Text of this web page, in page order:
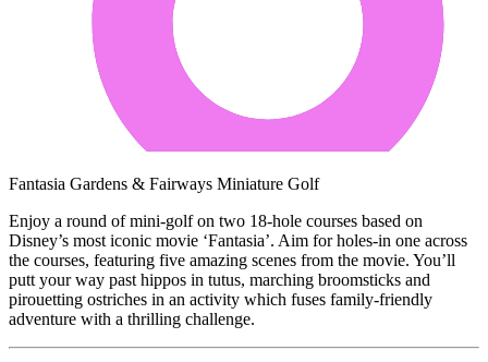
Fantasia Gardens & Fairways Miniature Golf
Enjoy a round of mini-golf on two 18-hole courses based on
Disney’s most iconic movie ‘Fantasia’. Aim for holes-in one across
the courses, featuring five amazing scenes from the movie. You’ll
putt your way past hippos in tutus, marching broomsticks and
pirouetting ostriches in an activity which fuses family-friendly
adventure with a thrilling challenge.